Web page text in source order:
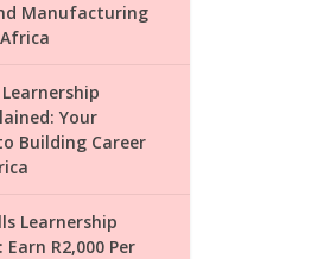
Manufacturing
Learnership
Your
Building Career
Learnership
R2,000 Per